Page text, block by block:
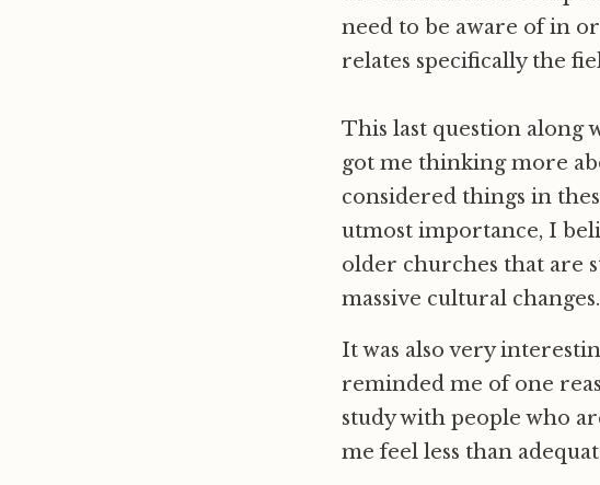
need to be aware of in
relates specifically the
This last question along
got me thinking more
considered things in
utmost importance, I
older churches that are
massive cultural changes.
It was also very
reminded me of one
study with people who
me feel less than